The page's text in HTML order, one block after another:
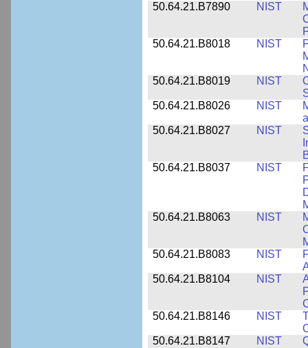
50.64.21.B7890
NIST
50.64.21.B8018
NIST
50.64.21.B8019
NIST
50.64.21.B8026
NIST
50.64.21.B8027
NIST
50.64.21.B8037
NIST
50.64.21.B8063
NIST
50.64.21.B8083
NIST
50.64.21.B8104
NIST
50.64.21.B8146
NIST
50.64.21.B8147
NIST